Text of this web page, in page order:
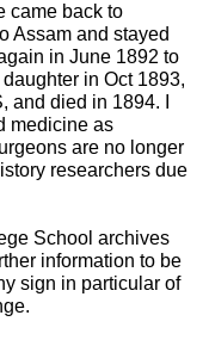
came back to
Assam and stayed
in June 1892 to
in Oct 1893,
and died in 1894. I
medicine as
are no longer
researchers due
School archives
information to be
sign in particular of